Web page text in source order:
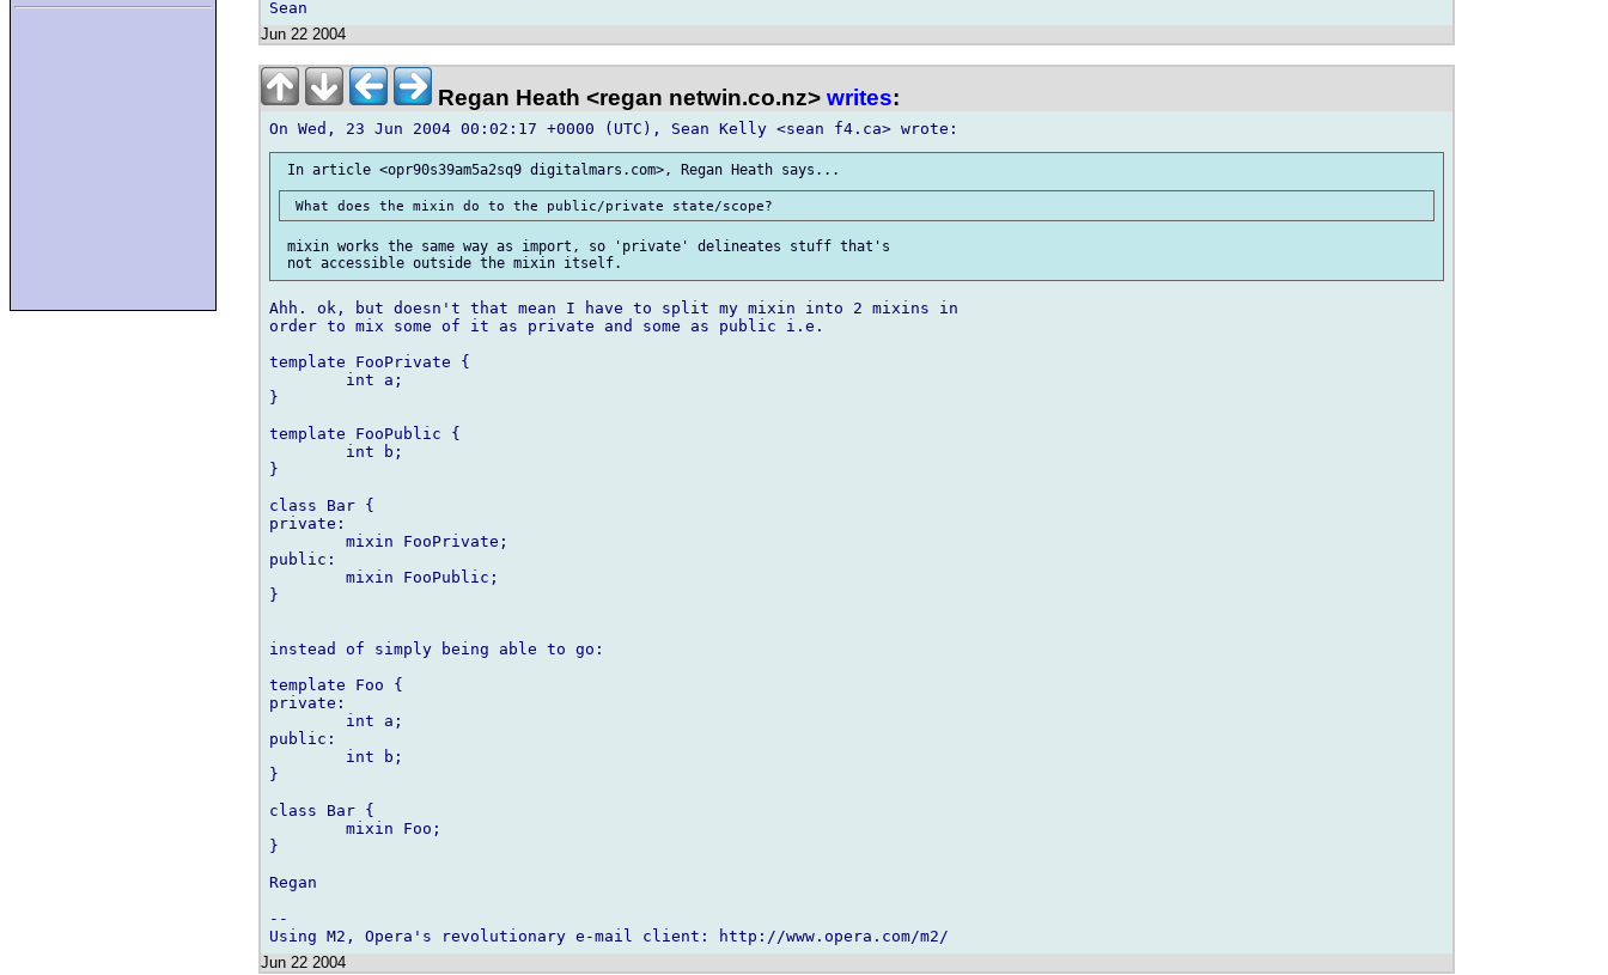
Jun 22 2004
Regan Heath <regan netwin.co.nz> writes:
mixin works the same way as import, so 'private' delineates stuff that's
Ahh. ok, but doesn't that mean I have to split my mixin into 2 mixins in
order to mix some of it as private and some as public i.e.
template FooPrivate {
}
template FooPublic {
}
class Bar {
private:
public:
}
instead of simply being able to go:
template Foo {
private:
public:
}
class Bar {
}
Regan
--
Jun 22 2004